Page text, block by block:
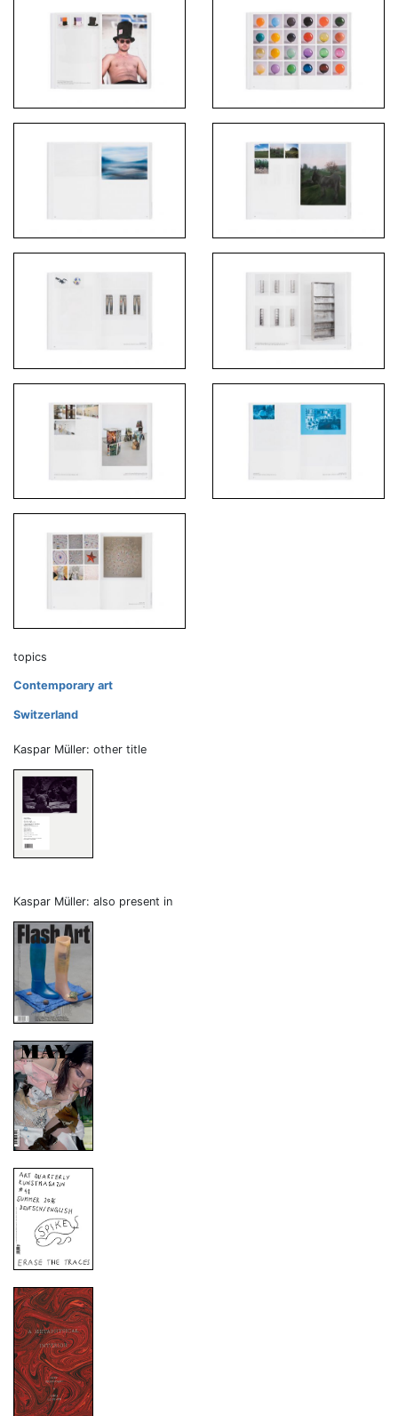
topics
Contemporary art
Switzerland
Kaspar Müller: other title
Kaspar Müller: also present in